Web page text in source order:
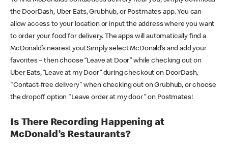
the DoorDash, Uber Eats, Grubhub, or Postmates app. You can
allow access to your location or input the address where you want
to order your food for delivery. The apps will automatically find a
McDonald’s nearest you! Simply select McDonald’s and add your
favorites – then choose “Leave at Door” while checking out on
Uber Eats, “Leave at my Door” during checkout on DoorDash,
"Contact-free delivery" when checking out on Grubhub, or choose
the dropoff option "Leave order at my door" on Postmates!
Is There Recording Happening at
McDonald’s Restaurants?